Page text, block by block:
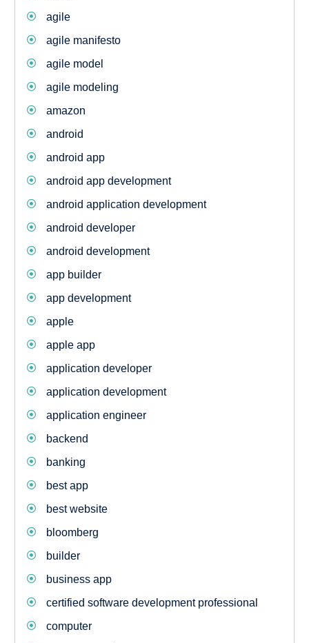
agile
agile manifesto
agile model
agile modeling
amazon
android
android app
android app development
android application development
android developer
android development
app builder
app development
apple
apple app
application developer
application development
application engineer
backend
banking
best app
best website
bloomberg
builder
business app
certified software development professional
computer